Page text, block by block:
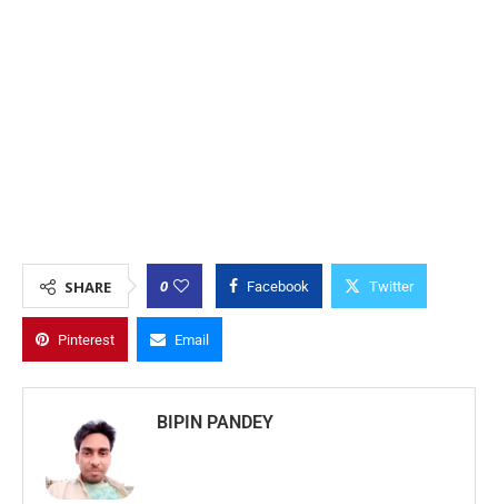
SHARE 0 Facebook Twitter
Pinterest Email
BIPIN PANDEY